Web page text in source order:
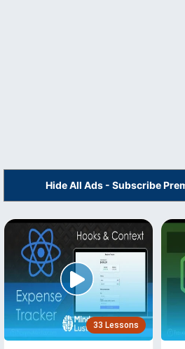
Hide All Ads - Subscribe
33 Lessons